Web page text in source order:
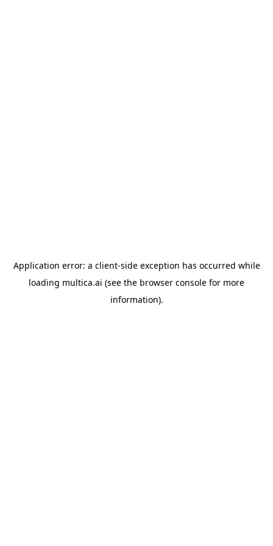
Application error: a client-side exception has occurred while
loading multica.ai (see the browser console for more
information).